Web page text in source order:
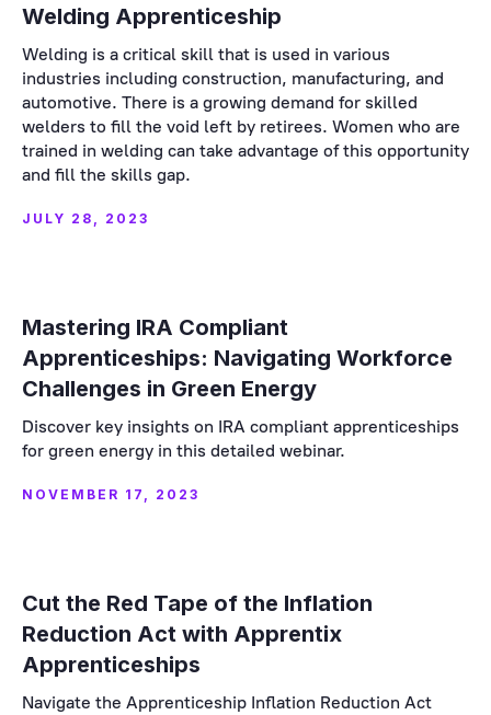
Welding Apprenticeship
Welding is a critical skill that is used in various
industries including construction, manufacturing, and
automotive. There is a growing demand for skilled
welders to fill the void left by retirees. Women who are
trained in welding can take advantage of this opportunity
and fill the skills gap.
JULY 28, 2023
Mastering IRA Compliant
Apprenticeships: Navigating Workforce
Challenges in Green Energy
Discover key insights on IRA compliant apprenticeships
for green energy in this detailed webinar.
NOVEMBER 17, 2023
Cut the Red Tape of the Inflation
Reduction Act with Apprentix
Apprenticeships
Navigate the Apprenticeship Inflation Reduction Act